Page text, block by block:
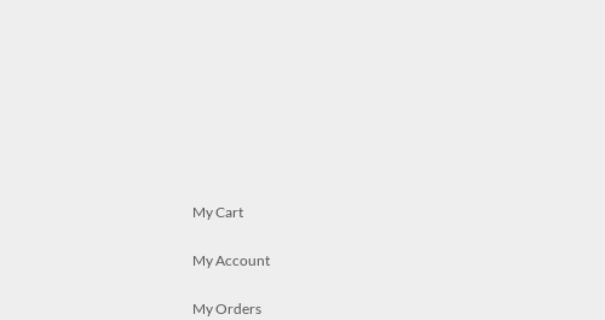
My Cart
My Account
My Orders